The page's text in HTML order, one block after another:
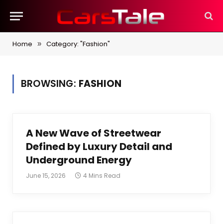
Home » Category: "Fashion"
BROWSING: FASHION
A New Wave of Streetwear
Defined by Luxury Detail and
Underground Energy
June 15, 2026 4 Mins Read